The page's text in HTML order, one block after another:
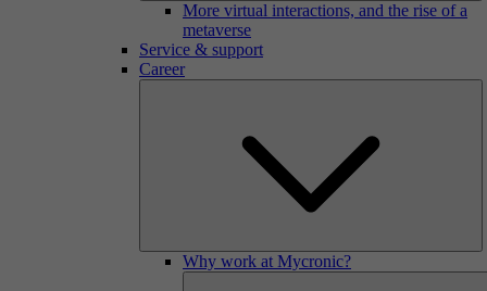
More virtual interactions, and the rise of a
metaverse
Service & support
Career
Why work at Mycronic?